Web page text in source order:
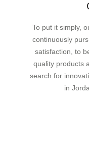
To put it simply,
continuously
satisfaction, to
quality products
search for
in